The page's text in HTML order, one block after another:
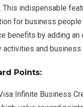
This indispensable
for business
benefits by adding an
activities and business
Points:
Infinite Business